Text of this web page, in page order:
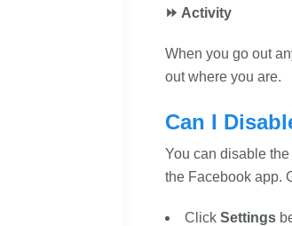
⏩ Activity
When you go out
out where you are.
Can I
You can disable
the Facebook app.
Click Settings